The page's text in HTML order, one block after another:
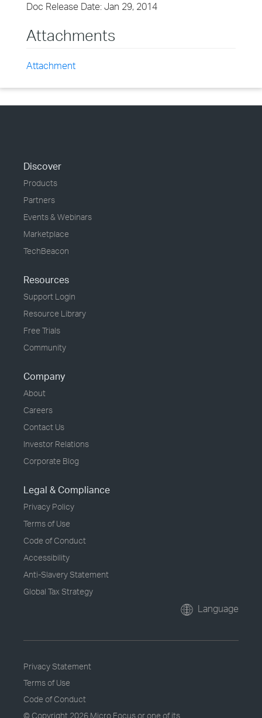
Doc Release Date: Jan 29, 2014
Attachments
Attachment
Discover
Products
Partners
Events & Webinars
Marketplace
TechBeacon
Resources
Support Login
Resource Library
Free Trials
Community
Company
About
Careers
Contact Us
Investor Relations
Corporate Blog
Legal & Compliance
Privacy Policy
Terms of Use
Code of Conduct
Accessibility
Anti-Slavery Statement
Global Tax Strategy
Language
Privacy Statement
Terms of Use
Code of Conduct
© Copyright 2026 Micro Focus or one of its